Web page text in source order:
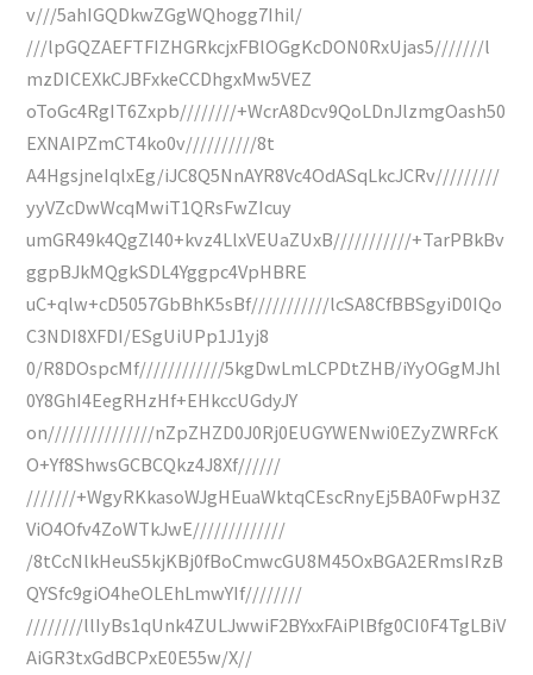
v///5ahIGQDkwZGgWQhogg7Ihil/
///lpGQZAEFTFIZHGRkcjxFBlOGgKcDON0RxUjas5///////l
mzDICEXkCJBFxkeCCDhgxMw5VEZ
oToGc4RgIT6Zxpb////////+WcrA8Dcv9QoLDnJlzmgOash50
EXNAIPZmCT4ko0v//////////8t
A4HgsjneIqlxEg/iJC8Q5NnAYR8Vc4OdASqLkcJCRv/////////
yyVZcDwWcqMwiT1QRsFwZIcuy
umGR49k4QgZl40+kvz4LlxVEUaZUxB///////////+TarPBkBv
ggpBJkMQgkSDL4Yggpc4VpHBRE
uC+qlw+cD5057GbBhK5sBf///////////lcSA8CfBBSgyiD0IQo
C3NDI8XFDI/ESgUiUPp1J1yj8
0/R8DOspcMf////////////5kgDwLmLCPDtZHB/iYyOGgMJhl
0Y8GhI4EegRHzHf+EHkccUGdyJY
on///////////////nZpZHZD0J0Rj0EUGYWENwi0EZyZWRFcK
O+Yf8ShwsGCBCQkz4J8Xf//////
///////+WgyRKkasoWJgHEuaWktqCEscRnyEj5BA0FwpH3Z
ViO4Ofv4ZoWTkJwE/////////////
/8tCcNlkHeuS5kjKBj0fBoCmwcGU8M45OxBGA2ERmsIRzB
QYSfc9giO4heOLEhLmwYIf////////
////////llIyBs1qUnk4ZULJwwiF2BYxxFAiPlBfg0CI0F4TgLBiV
AiGR3txGdBCPxE0E55w/X//